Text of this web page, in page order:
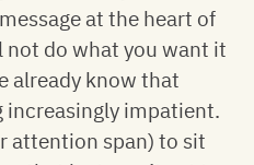
at the heart of
do what you want it
already know that
increasingly impatient.
attention span) to sit